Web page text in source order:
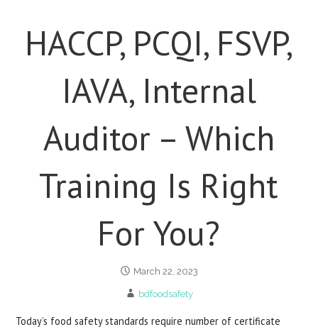
HACCP, PCQI, FSVP,
IAVA, Internal
Auditor – Which
Training Is Right
For You?
March 22, 2023
bdfoodsafety
Today’s food safety standards require number of certificate